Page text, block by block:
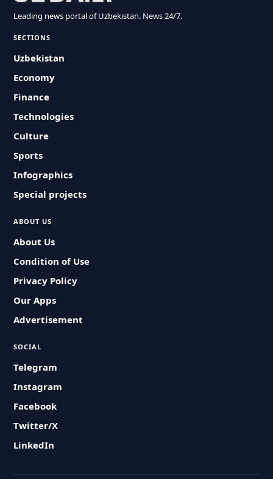
Leading news portal of Uzbekistan. News 24/7.
SECTIONS
Uzbekistan
Economy
Finance
Technologies
Culture
Sports
Infographics
Special projects
ABOUT US
About Us
Condition of Use
Privacy Policy
Our Apps
Advertisement
SOCIAL
Telegram
Instagram
Facebook
Twitter/X
LinkedIn